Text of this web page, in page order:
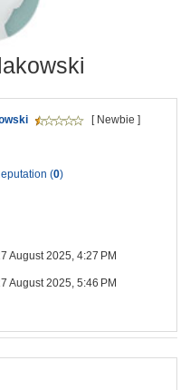
[ Newbie ]
(0)
August 2025, 4:27 PM
August 2025, 5:46 PM